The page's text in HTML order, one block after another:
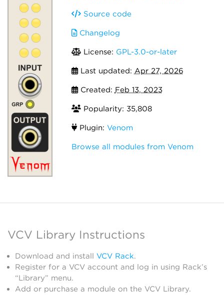
Source code
Changelog
License: GPL-3.0-or-later
Last updated: Apr 27, 2026
Created: Feb 13, 2023
Popularity: 35,808
Plugin: Venom
Browse all modules from Venom
VCV Library Instructions
Download and install VCV Rack.
Register for a VCV account and log in using Rack’s
“Library” menu.
Add or purchase a module on the VCV Library.